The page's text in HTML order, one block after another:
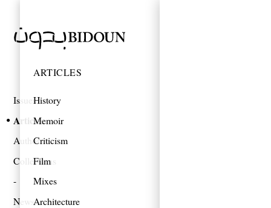
Issues
Articles
Authors
Collections
News
ARTICLES
History
Memoir
Criticism
Film
Mixes
Architecture